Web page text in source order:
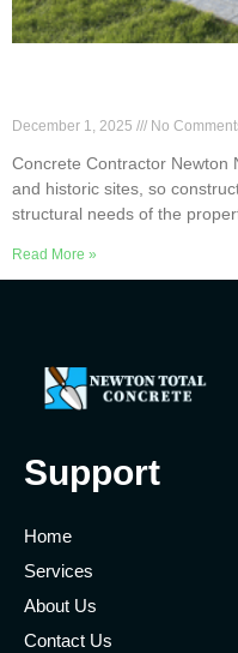
December 1, 2025 No
Concrete Contractor Newton
and historic sites, so
structural needs of the
Read More »
Support
Home
Services
About Us
Contact Us